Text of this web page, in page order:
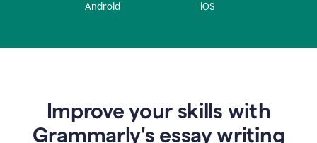
Android iOS
Improve your skills with
Grammarly's essay writing